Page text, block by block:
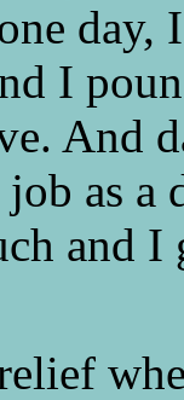
I
And
as
and